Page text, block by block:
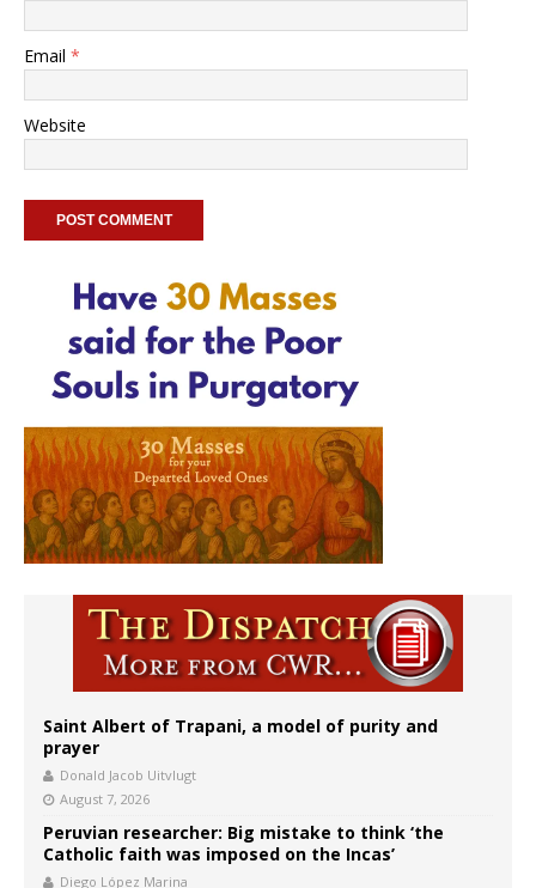
Email *
Website
Saint Albert of Trapani, a model of purity and
prayer
Donald Jacob Uitvlugt
August 7, 2026
Peruvian researcher: Big mistake to think ‘the
Catholic faith was imposed on the Incas’
Diego López Marina